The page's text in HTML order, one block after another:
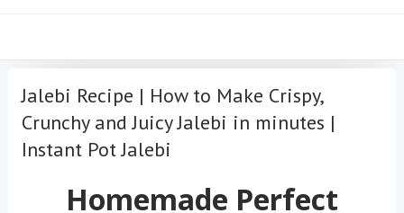
Jalebi Recipe | How to Make Crispy,
Crunchy and Juicy Jalebi in minutes |
Instant Pot Jalebi
Homemade Perfect